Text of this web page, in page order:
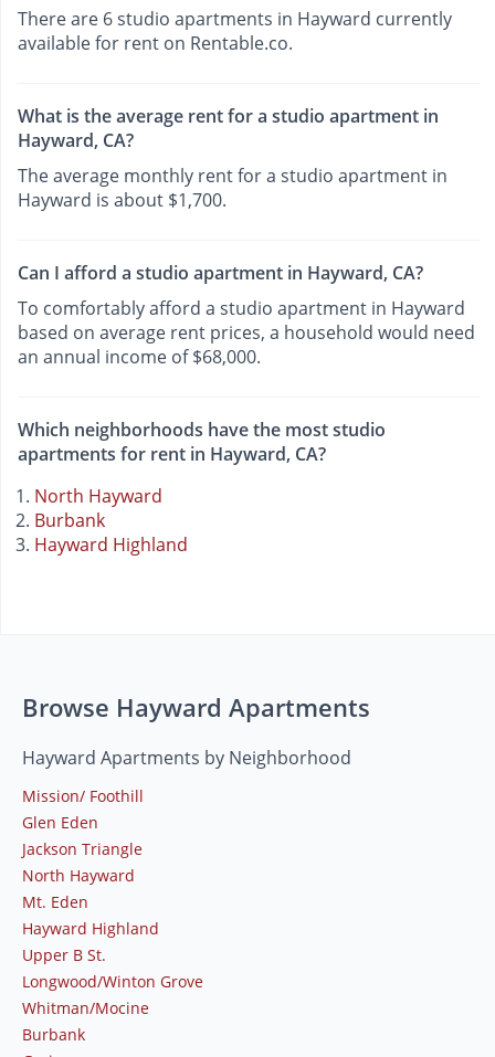
There are 6 studio apartments in Hayward currently
available for rent on Rentable.co.
What is the average rent for a studio apartment in
Hayward, CA?
The average monthly rent for a studio apartment in
Hayward is about $1,700.
Can I afford a studio apartment in Hayward, CA?
To comfortably afford a studio apartment in Hayward
based on average rent prices, a household would need
an annual income of $68,000.
Which neighborhoods have the most studio
apartments for rent in Hayward, CA?
North Hayward
Burbank
Hayward Highland
Browse Hayward Apartments
Hayward Apartments by Neighborhood
Mission/ Foothill
Glen Eden
Jackson Triangle
North Hayward
Mt. Eden
Hayward Highland
Upper B St.
Longwood/Winton Grove
Whitman/Mocine
Burbank